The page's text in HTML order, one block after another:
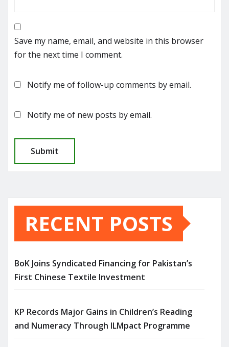
Save my name, email, and website in this browser
for the next time I comment.
Notify me of follow-up comments by email.
Notify me of new posts by email.
RECENT POSTS
BoK Joins Syndicated Financing for Pakistan’s
First Chinese Textile Investment
KP Records Major Gains in Children’s Reading
and Numeracy Through ILMpact Programme